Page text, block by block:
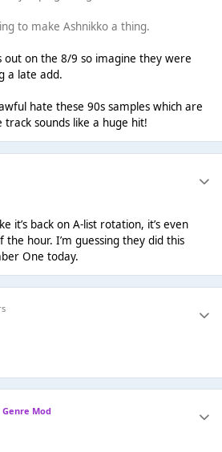
to make Ashnikko a thing.
out on the 8/9 so imagine they were
a late add.
hate these 90s samples which are
sounds like a huge hit!
it’s back on A-list rotation, it’s even
hour. I’m guessing they did this
One today.
Genre Mod